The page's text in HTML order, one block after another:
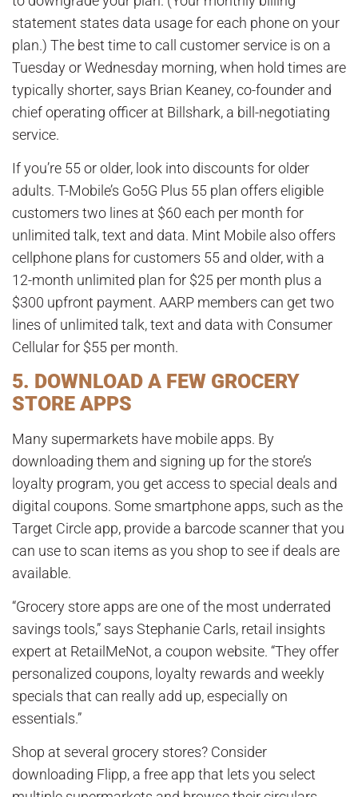
statement states data usage for each phone on your
plan.) The best time to call customer service is on a
Tuesday or Wednesday morning, when hold times are
typically shorter, says Brian Keaney, co-founder and
chief operating officer at Billshark, a bill-negotiating
service.
If you’re 55 or older, look into discounts for older
adults. T-Mobile’s Go5G Plus 55 plan offers eligible
customers two lines at $60 each per month for
unlimited talk, text and data. Mint Mobile also offers
cellphone plans for customers 55 and older, with a
12-month unlimited plan for $25 per month plus a
$300 upfront payment. AARP members can get two
lines of unlimited talk, text and data with Consumer
Cellular for $55 per month.
5. DOWNLOAD A FEW GROCERY
STORE APPS
Many supermarkets have mobile apps. By
downloading them and signing up for the store’s
loyalty program, you get access to special deals and
digital coupons. Some smartphone apps, such as the
Target Circle app, provide a barcode scanner that you
can use to scan items as you shop to see if deals are
available.
“Grocery store apps are one of the most underrated
savings tools,” says Stephanie Carls, retail insights
expert at RetailMeNot, a coupon website. “They offer
personalized coupons, loyalty rewards and weekly
specials that can really add up, especially on
essentials.”
Shop at several grocery stores? Consider
downloading Flipp, a free app that lets you select